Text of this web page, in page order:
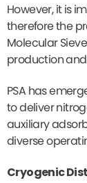
However, it is
therefore the
Molecular
production
PSA has
to deliver
auxiliary
diverse
Cryogenic